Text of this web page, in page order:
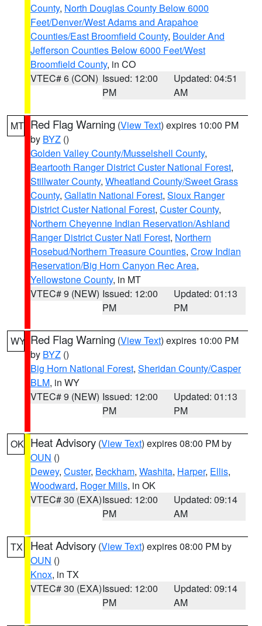
County, North Douglas County Below 6000
Feet/Denver/West Adams and Arapahoe
Counties/East Broomfield County, Boulder And
Jefferson Counties Below 6000 Feet/West
Broomfield County, in CO
VTEC# 6 (CON) Issued: 12:00
PM
Updated: 04:51
AM
MT Red Flag Warning (View Text) expires 10:00 PM
by BYZ ()
Golden Valley County/Musselshell County,
Beartooth Ranger District Custer National Forest,
Stillwater County, Wheatland County/Sweet Grass
County, Gallatin National Forest, Sioux Ranger
District Custer National Forest, Custer County,
Northern Cheyenne Indian Reservation/Ashland
Ranger District Custer Natl Forest, Northern
Rosebud/Northern Treasure Counties, Crow Indian
Reservation/Big Horn Canyon Rec Area,
Yellowstone County, in MT
VTEC# 9 (NEW) Issued: 12:00
PM
Updated: 01:13
PM
WY Red Flag Warning (View Text) expires 10:00 PM
by BYZ ()
Big Horn National Forest, Sheridan County/Casper
BLM, in WY
VTEC# 9 (NEW) Issued: 12:00
PM
Updated: 01:13
PM
OK Heat Advisory (View Text) expires 08:00 PM by
OUN ()
Dewey, Custer, Beckham, Washita, Harper, Ellis,
Woodward, Roger Mills, in OK
VTEC# 30 (EXA)Issued: 12:00
PM
Updated: 09:14
AM
TX Heat Advisory (View Text) expires 08:00 PM by
OUN ()
Knox, in TX
VTEC# 30 (EXA)Issued: 12:00
PM
Updated: 09:14
AM